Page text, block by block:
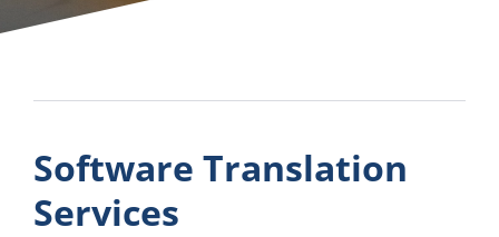
Software Translation
Services